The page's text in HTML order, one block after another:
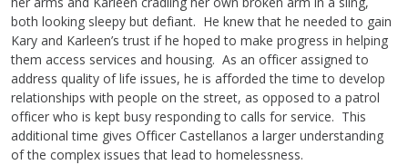
both looking sleepy but defiant. He knew that he needed to gain
Kary and Karleen’s trust if he hoped to make progress in helping
them access services and housing. As an officer assigned to
address quality of life issues, he is afforded the time to develop
relationships with people on the street, as opposed to a patrol
officer who is kept busy responding to calls for service. This
additional time gives Officer Castellanos a larger understanding
of the complex issues that lead to homelessness.